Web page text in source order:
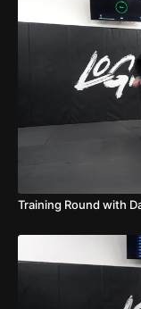
Training Round with